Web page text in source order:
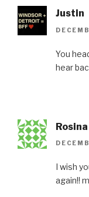
Justin
You
hear
Rosina
I wish
again!!